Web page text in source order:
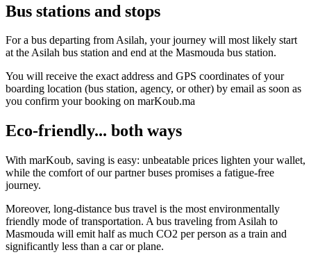
Bus stations and stops
For a bus departing from Asilah, your journey will most likely start
at the Asilah bus station and end at the Masmouda bus station.
You will receive the exact address and GPS coordinates of your
boarding location (bus station, agency, or other) by email as soon as
you confirm your booking on marKoub.ma
Eco-friendly... both ways
With marKoub, saving is easy: unbeatable prices lighten your wallet,
while the comfort of our partner buses promises a fatigue-free
journey.
Moreover, long-distance bus travel is the most environmentally
friendly mode of transportation. A bus traveling from Asilah to
Masmouda will emit half as much CO2 per person as a train and
significantly less than a car or plane.